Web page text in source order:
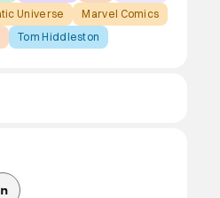
Universe
Marvel Comics
Tom Hiddleston